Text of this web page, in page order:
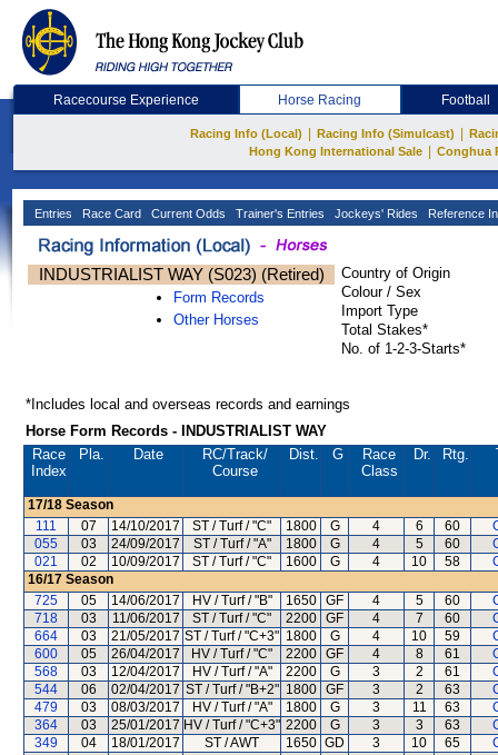
Racecourse Experience Horse Racing Football
Racing Info (Local) Racing Info (Simulcast)
Hong Kong International Sale
Conghua
Entries Race Card Current Odds Trainer's Entries Jockeys' Rides Reference
INDUSTRIALIST WAY (S023) (Retired)
Form Records
Other Horses
Country of Origin
Colour / Sex
Import Type
Total Stakes*
No. of 1-2-3-Starts*
*Includes local and overseas records and earnings
Horse Form Records - INDUSTRIALIST WAY
Race
Index
Pla. Date RC/Track/
Course
Dist. G
Race
Class
Dr. Rtg.
17/18 Season
111
07 14/10/2017 ST / Turf / "C" 1800 G 4 6 60
055
03 24/09/2017 ST / Turf / "A" 1800 G 4 5 60
021
02 10/09/2017 ST / Turf / "C" 1600 G 4 10 58
16/17 Season
725
05 14/06/2017 HV / Turf / "B" 1650 GF 4 5 60
718
03 11/06/2017 ST / Turf / "C" 2200 GF 4 7 60
664
03 21/05/2017 ST / Turf / "C+3" 1800 G 4 10 59
600
05 26/04/2017 HV / Turf / "C" 2200 GF 4 8 61
568
03 12/04/2017 HV / Turf / "A" 2200 G 3 2 61
544
06 02/04/2017 ST / Turf / "B+2" 1800 GF 3 2 63
479
03 08/03/2017 HV / Turf / "A" 1800 G 3 11 63
364
03 25/01/2017 HV / Turf / "C+3" 2200 G 3 3 63
349
04 18/01/2017 ST / AWT 1650 GD 3 10 65